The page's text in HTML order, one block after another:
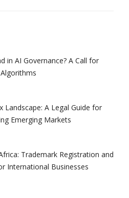
in AI Governance? A Call for
Landscape: A Legal Guide for
Emerging Markets
Trademark Registration and
International Businesses